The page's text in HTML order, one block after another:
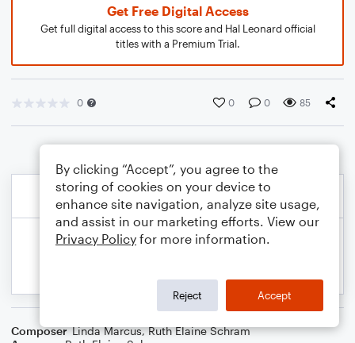
Get Free Digital Access
Get full digital access to this score and Hal Leonard official
titles with a Premium Trial.
0 0 0 85
Composer Linda Marcus,Ruth Elaine Schram
By clicking “Accept”, you agree to the
storing of cookies on your device to
enhance site navigation, analyze site usage,
and assist in our marketing efforts. View our
Privacy Policy for more information.
Reject Accept